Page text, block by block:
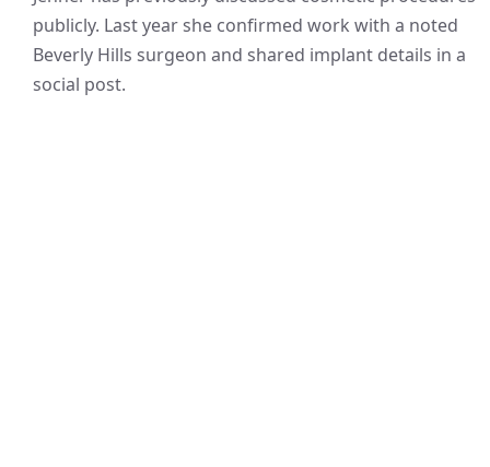
publicly. Last year she confirmed work with a noted
Beverly Hills surgeon and shared implant details in a
social post.